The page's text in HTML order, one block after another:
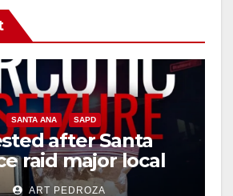
SANTA ANA SAPD
after Santa
raid major local
ART PEDROZA